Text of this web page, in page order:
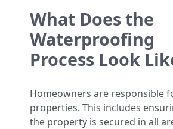
What Does the
Waterproofing
Process Look
Homeowners are responsible
properties. This includes
the property is secured in all